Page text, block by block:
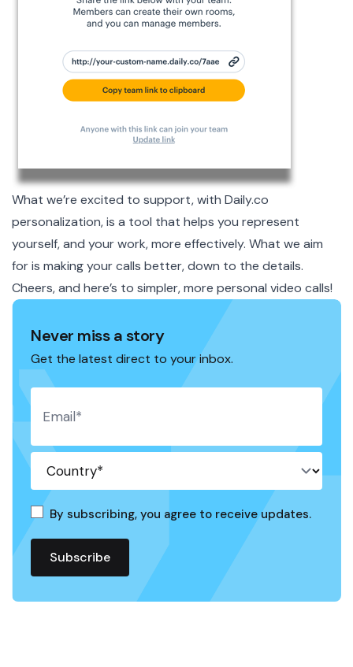
What we’re excited to support, with Daily.co
personalization, is a tool that helps you represent
yourself, and your work, more effectively. What we aim
for is making your calls better, down to the details.
Cheers, and here’s to simpler, more personal video calls!
Never miss a story
Get the latest direct to your inbox.
By subscribing, you agree to receive updates.